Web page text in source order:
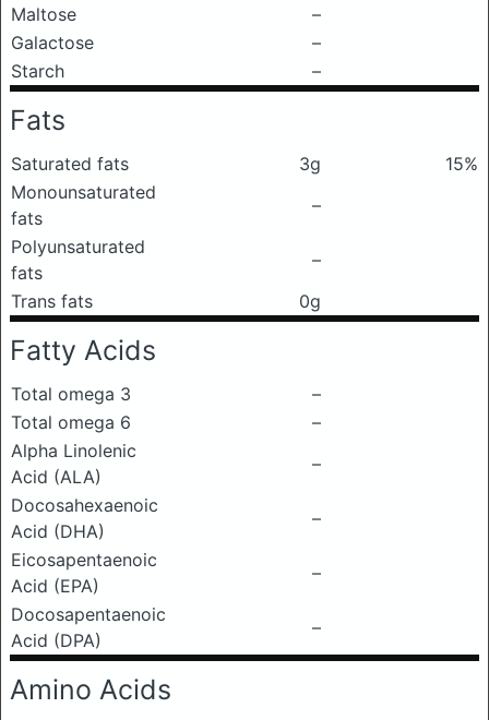
Maltose
–
Galactose
–
Starch
–
Fats
Saturated fats 3g
15%
Monounsaturated
fats
–
Polyunsaturated
fats
–
Trans fats
0g
Fatty Acids
Total omega 3
–
Total omega 6
–
Alpha Linolenic
Acid (ALA)
–
Docosahexaenoic
Acid (DHA)
–
Eicosapentaenoic
Acid (EPA)
–
Docosapentaenoic
Acid (DPA)
–
Amino Acids